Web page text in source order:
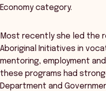
Economy category.
Most recently she led the
Aboriginal Initiatives in
mentoring, employment
these programs had
Department and